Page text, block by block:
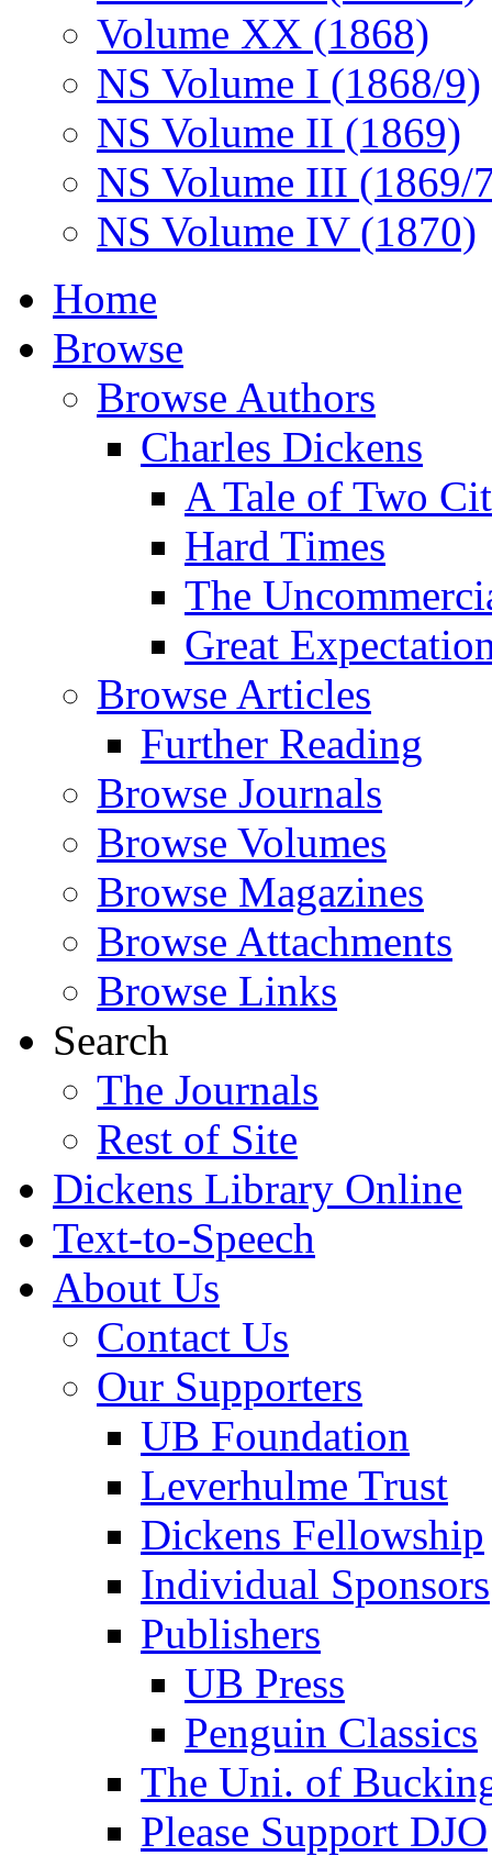
Volume XX (1868)
NS Volume I (1868/9)
NS Volume II (1869)
NS Volume III (1869/
NS Volume IV (1870)
Home
Browse
Browse Authors
Charles Dickens
A Tale of Two
Hard Times
The
Great
Browse Articles
Further Reading
Browse Journals
Browse Volumes
Browse Magazines
Browse Attachments
Browse Links
Search
The Journals
Rest of Site
Dickens Library Online
Text-to-Speech
About Us
Contact Us
Our Supporters
UB Foundation
Leverhulme Trust
Dickens Fellowship
Individual Sponsors
Publishers
UB Press
Penguin Classics
The Uni. of
Please Support DJO